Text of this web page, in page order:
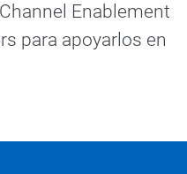
Enablement
para apoyarlos en